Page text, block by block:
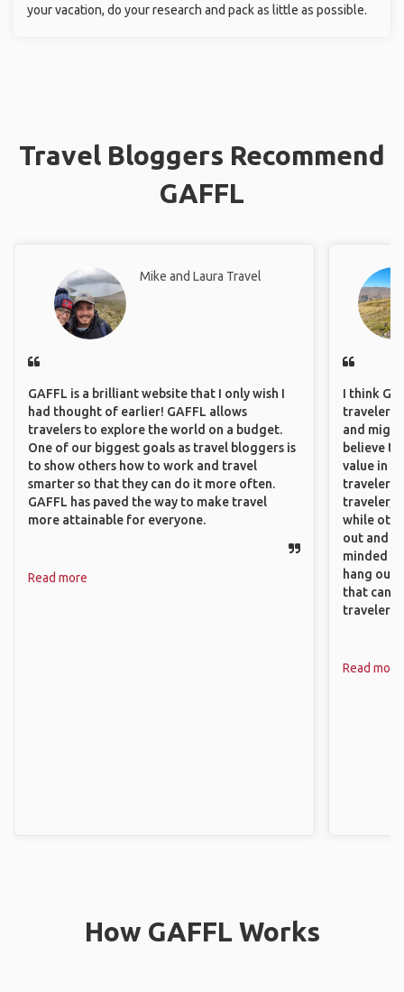
your vacation, do your research and pack as little as possible.
Travel Bloggers Recommend
GAFFL
Mike and Laura Travel
GAFFL is a brilliant website that I only wish I
had thought of earlier! GAFFL allows
travelers to explore the world on a budget.
One of our biggest goals as travel bloggers is
to show others how to work and travel
smarter so that they can do it more often.
GAFFL has paved the way to make travel
more attainable for everyone.
Read more
I think
travelers,
and
believe
value in
travelers
traveler, I
while
out and
minded
hang out,
that can
travelers.
Read more
How GAFFL Works